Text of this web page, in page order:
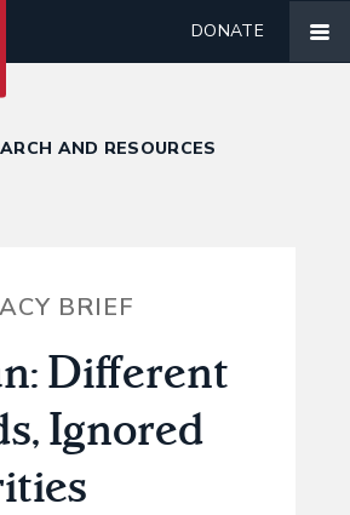
DONATE
AND RESOURCES
BRIEF
Different
Ignored